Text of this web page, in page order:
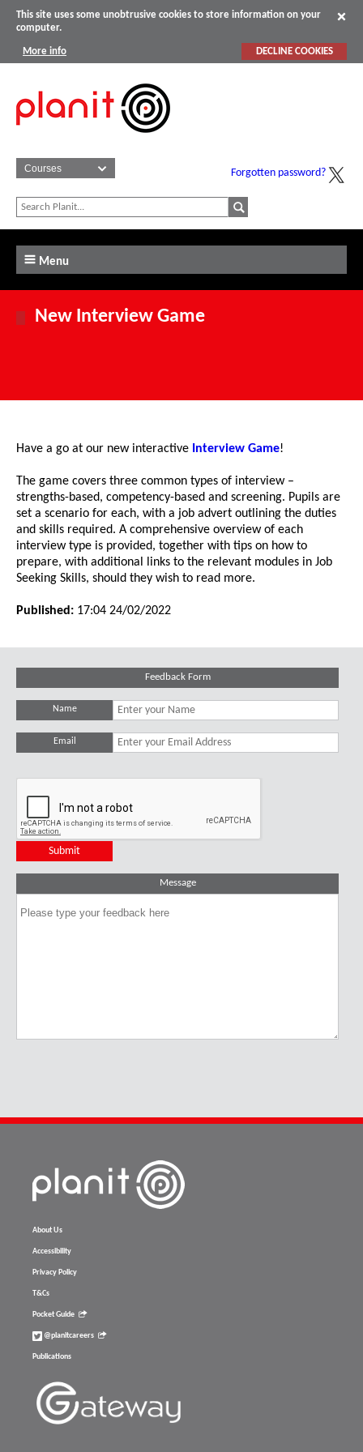
This site uses some unobtrusive cookies to store information on your
computer.
More info DECLINE COOKIES
Forgotten password?
Menu
New Interview Game
Have a go at our new interactive Interview Game!
The game covers three common types of interview –
strengths-based, competency-based and screening. Pupils are
set a scenario for each, with a job advert outlining the duties
and skills required. A comprehensive overview of each
interview type is provided, together with tips on how to
prepare, with additional links to the relevant modules in Job
Seeking Skills, should they wish to read more.
Published: 17:04 24/02/2022
Feedback Form
Name
Email
Message
About Us
Accessibility
Privacy Policy
T&Cs
Pocket Guide
@planitcareers
Publications